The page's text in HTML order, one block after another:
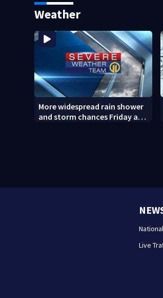
Weather
More widespread rain shower
and storm chances Friday and
National
Live